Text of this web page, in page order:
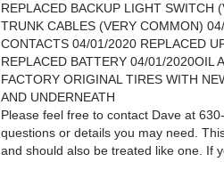
REPLACED BACKUP LIGHT SWITCH
TRUNK CABLES (VERY COMMON)
CONTACTS 04/01/2020 REPLACED
REPLACED BATTERY 04/01/2020OIL
FACTORY ORIGINAL TIRES WITH
AND UNDERNEATH
Please feel free to contact Dave at
questions or details you may need.
and should also be treated like one. If